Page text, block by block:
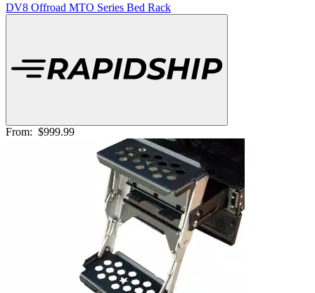
DV8 Offroad MTO Series Bed Rack
From: $999.99